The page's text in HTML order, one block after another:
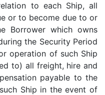
to each Ship, all
or to become due to or
Borrower which owns
the Security Period
operation of such Ship
to) all freight, hire and
payable to the
Ship in the event of